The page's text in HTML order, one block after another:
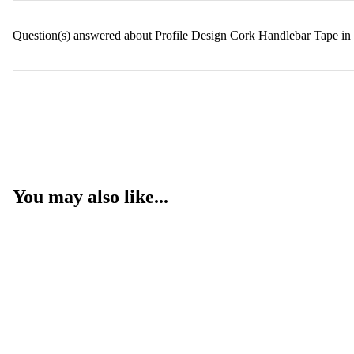
Question(s) answered about Profile Design Cork Handlebar Tape
You may also like...